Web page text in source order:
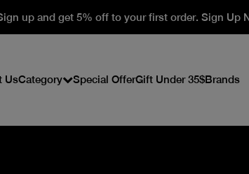
up and get 5% off to your first order. Sign Up
UsCategory Special OfferGift Under 35$Brands